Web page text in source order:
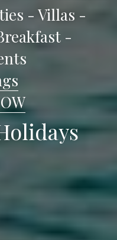
- Villas -
-